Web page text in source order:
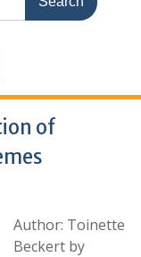
of
Author: Toinette
Beckert by